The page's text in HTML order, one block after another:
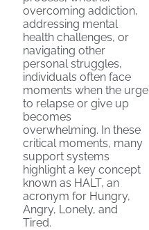
overcoming addiction,
addressing mental
health challenges, or
navigating other
personal struggles,
individuals often face
moments when the urge
to relapse or give up
becomes
overwhelming. In these
critical moments, many
support systems
highlight a key concept
known as HALT, an
acronym for Hungry,
Angry, Lonely, and
Tired.